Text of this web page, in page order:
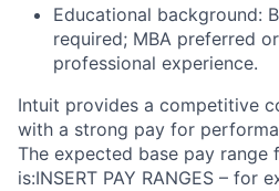
Educational background:
required; MBA preferred
professional experience.
Intuit provides a competitive
with a strong pay for
The expected base pay range
is:INSERT PAY RANGES – for